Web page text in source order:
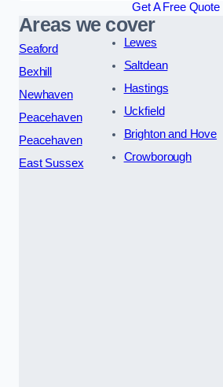
Get A Free Quote
Areas we cover
Seaford
Bexhill
Newhaven
Peacehaven
Peacehaven
East Sussex
Lewes
Saltdean
Hastings
Uckfield
Brighton and Hove
Crowborough